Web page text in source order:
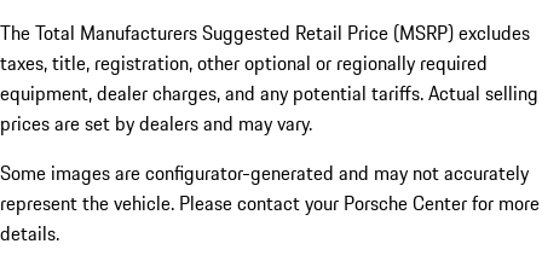
The Total Manufacturers Suggested Retail Price (MSRP) excludes
taxes, title, registration, other optional or regionally required
equipment, dealer charges, and any potential tariffs. Actual selling
prices are set by dealers and may vary.
Some images are configurator-generated and may not accurately
represent the vehicle. Please contact your Porsche Center for more
details.